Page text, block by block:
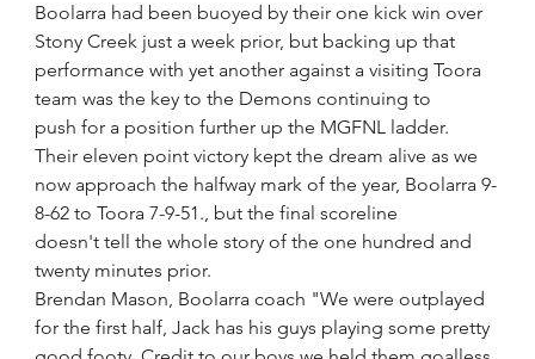
Boolarra had been buoyed by their one kick win over
Stony Creek just a week prior, but backing up that
performance with yet another against a visiting Toora
team was the key to the Demons continuing to
push for a position further up the MGFNL ladder.
Their eleven point victory kept the dream alive as we
now approach the halfway mark of the year, Boolarra 9-
8-62 to Toora 7-9-51., but the final scoreline
doesn't tell the whole story of the one hundred and
twenty minutes prior.
Brendan Mason, Boolarra coach "We were outplayed
for the first half, Jack has his guys playing some pretty